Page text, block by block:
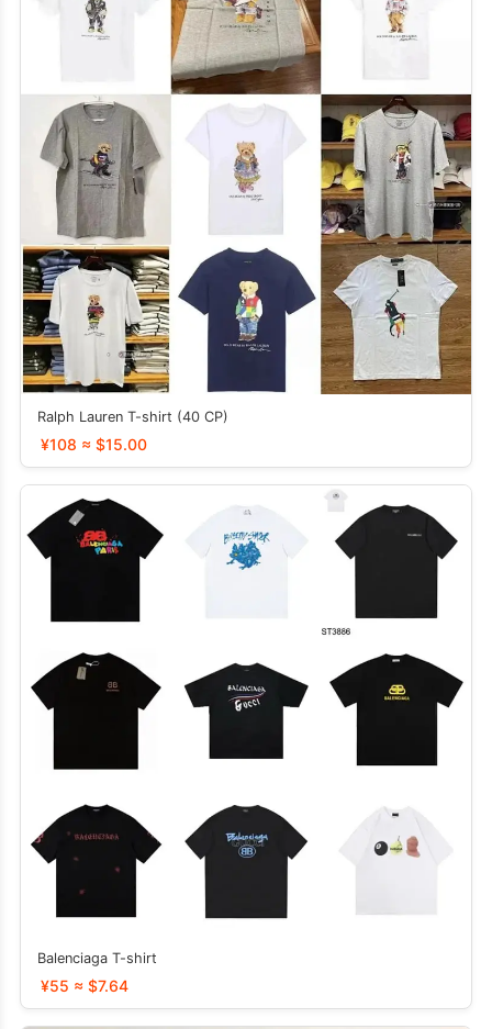
Ralph Lauren T-shirt (40 CP)
¥108 ≈ $15.00
Balenciaga T-shirt
¥55 ≈ $7.64